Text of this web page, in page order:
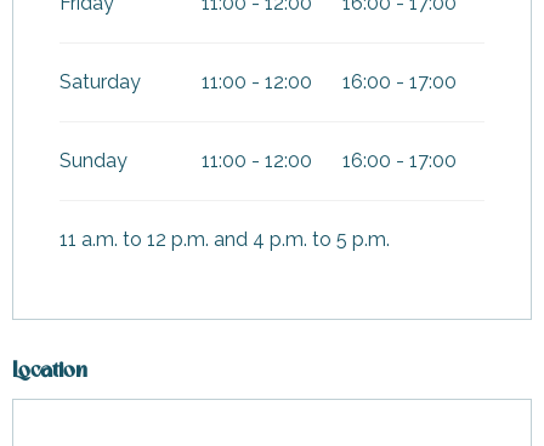
Saturday 11:00 - 12:00 16:00 - 17:00
Sunday 11:00 - 12:00 16:00 - 17:00
11 a.m. to 12 p.m. and 4 p.m. to 5 p.m.
Location